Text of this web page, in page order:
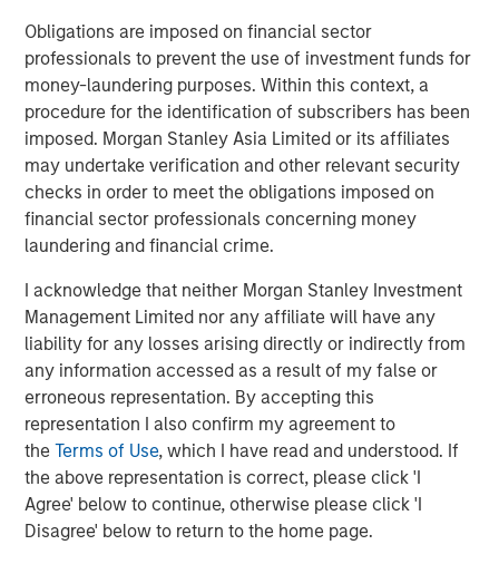
Obligations are imposed on financial sector
professionals to prevent the use of investment funds for
money-laundering purposes. Within this context, a
procedure for the identification of subscribers has been
imposed. Morgan Stanley Asia Limited or its affiliates
may undertake verification and other relevant security
checks in order to meet the obligations imposed on
financial sector professionals concerning money
laundering and financial crime.
I acknowledge that neither Morgan Stanley Investment
Management Limited nor any affiliate will have any
liability for any losses arising directly or indirectly from
any information accessed as a result of my false or
erroneous representation. By accepting this
representation I also confirm my agreement to
theTerms of Use, which I have read and understood. If
the above representation is correct, please click 'I
Agree' below to continue, otherwise please click 'I
Disagree' below to return to the home page.
That generally falls into the denominator of
valuation analysis.
For instance, to look at a “P/E” (price/earnings ratio)
multiple, we take the actual price in the numerator
and divide by some estimate of future earnings in
the denominator.
One of the biggest errors I see investors make is
applying valuation analysis with the blanket
assumption that Wall Street’s denominators are
correct.
“The S&P 500 is expensive because it is trading at a
current P/E of 22” screams of errors based upon
blanket assumptions.
When you hear someone say that to you, please
ask them or yourself, “whose prediction is in that